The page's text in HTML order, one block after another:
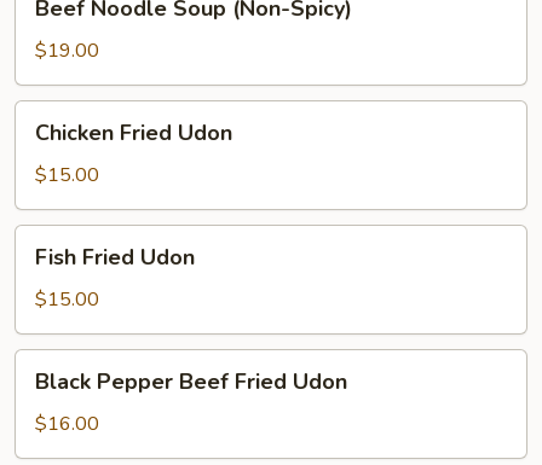
Noodle
Soup
(Non-
Spicy)
Beef Noodle Soup (Non-Spicy)
$19.00
Fried
Udon
Chicken Fried Udon
$15.00
Fried
Udon
Fish Fried Udon
$15.00
Pepper
Beef
Fried
Black Pepper Beef Fried Udon
$16.00